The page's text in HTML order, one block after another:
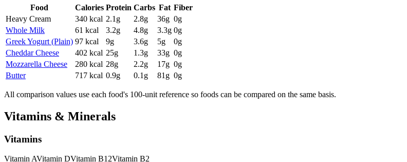
Food Calories Protein Carbs Fat Fiber
Heavy Cream
340 kcal 2.1 g 2.8g 36g 0g
Whole Milk
61 kcal 3.2g 4.8g 3.3g 0g
Greek Yogurt (Plain) 97 kcal 9g 3.6g 5g 0g
Cheddar Cheese
402 kcal 25g 1.3g 33g 0g
Mozzarella Cheese
280 kcal 28g 2.2g 17g 0g
Butter
717 kcal 0.9g 0.1 g 81 g 0g
All comparison values use each food's 100-unit reference so foods can be compared on the same basis.
Vitamins & Minerals
Vitamins
Vitamin AVitamin DVitamin B12Vitamin B2